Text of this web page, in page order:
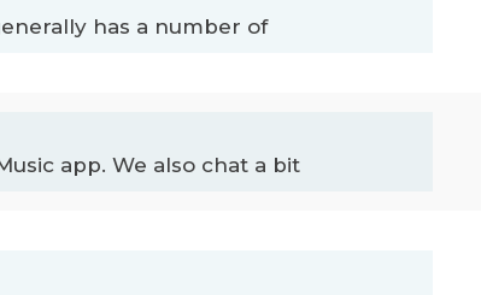
has a number of
app. We also chat a bit